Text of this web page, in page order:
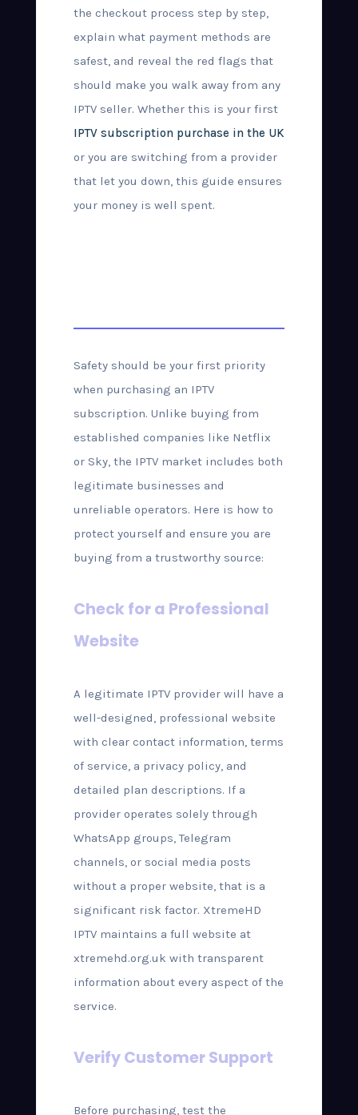
the checkout process step by step,
explain what payment methods are
safest, and reveal the red flags that
should make you walk away from any
IPTV seller. Whether this is your first
IPTV subscription purchase in the UK
or you are switching from a provider
that let you down, this guide ensures
your money is well spent.
Safety should be your first priority
when purchasing an IPTV
subscription. Unlike buying from
established companies like Netflix
or Sky, the IPTV market includes both
legitimate businesses and
unreliable operators. Here is how to
protect yourself and ensure you are
buying from a trustworthy source:
Check for a Professional
Website
A legitimate IPTV provider will have a
well-designed, professional website
with clear contact information, terms
of service, a privacy policy, and
detailed plan descriptions. If a
provider operates solely through
WhatsApp groups, Telegram
channels, or social media posts
without a proper website, that is a
significant risk factor. XtremeHD
IPTV maintains a full website at
xtremehd.org.uk with transparent
information about every aspect of the
service.
Verify Customer Support
Before purchasing, test the